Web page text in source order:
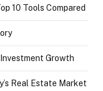
10 Tools Compared
Growth
Real Estate Market